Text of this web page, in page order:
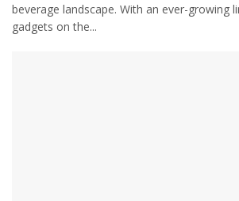
beverage landscape. With an ever-growing
gadgets on the...